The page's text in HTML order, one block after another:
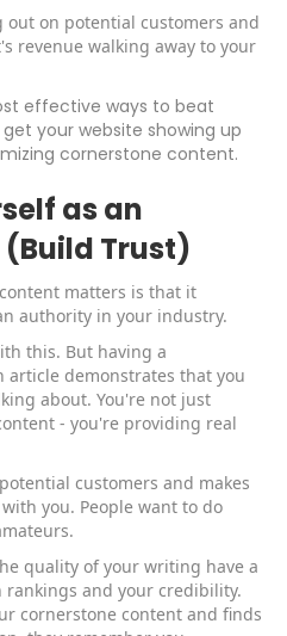
out on potential customers and
revenue walking away to your
effective ways to beat
your website showing up
cornerstone content.
as an
Trust)
matters is that it
authority in your industry.
this. But having a
demonstrates that you
about. You're not just
- you're providing real
customers and makes
you. People want to do
quality of your writing have a
and your credibility.
cornerstone content and finds